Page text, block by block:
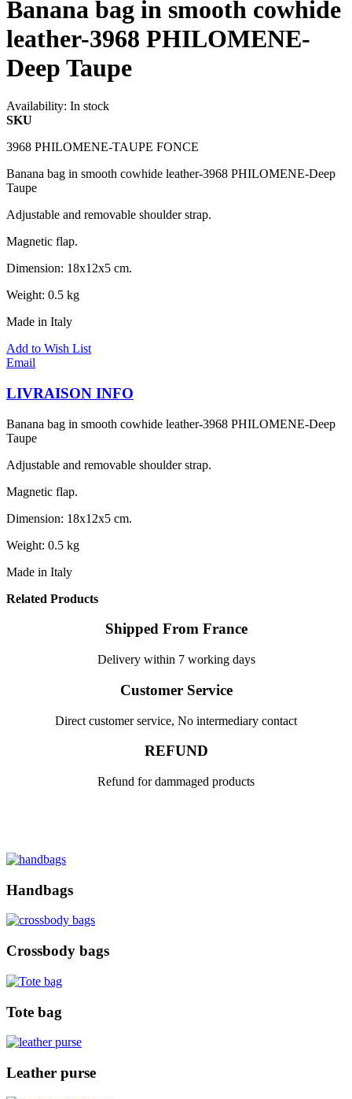
Banana bag in smooth cowhide
leather-3968 PHILOMENE-
Deep Taupe
Availability: In stock
SKU
3968 PHILOMENE-TAUPE FONCE
Banana bag in smooth cowhide leather-3968 PHILOMENE-Deep
Taupe
Adjustable and removable shoulder strap.
Magnetic flap.
Dimension: 18x12x5 cm.
Weight: 0.5 kg
Made in Italy
Add to Wish List
Email
LIVRAISON INFO
Banana bag in smooth cowhide leather-3968 PHILOMENE-Deep
Taupe
Adjustable and removable shoulder strap.
Magnetic flap.
Dimension: 18x12x5 cm.
Weight: 0.5 kg
Made in Italy
Related Products
Shipped From France
Delivery within 7 working days
Customer Service
Direct customer service, No intermediary contact
REFUND
Refund for dammaged products
Handbags
Crossbody bags
Tote bag
Leather purse